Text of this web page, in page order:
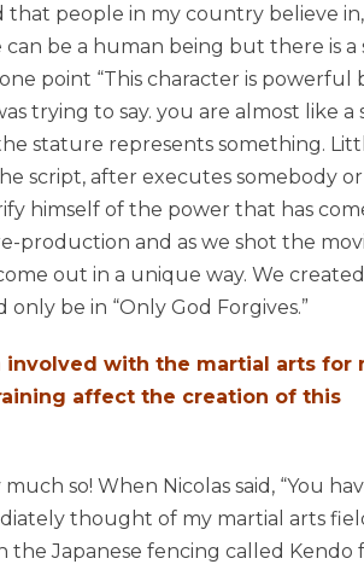
that people in my country believe
can be a human being but there is
point “This character is powerful
trying to say. you are almost like
stature represents something.
script, after executes somebody
himself of the power that has
production and as we shot the
out in a unique way. We
be in “Only God Forgives.”
involved with the martial arts for
affect the creation of this
so! When Nicolas said, “You
thought of my martial arts
the Japanese fencing called Kendo